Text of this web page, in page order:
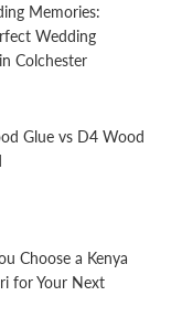
Memories:
Wedding
Colchester
Glue vs D4 Wood
Choose a Kenya
for Your Next